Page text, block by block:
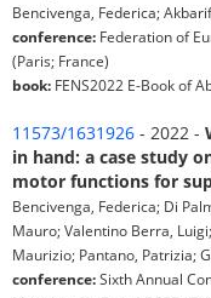
Bencivenga, Federica;
conference: Federation of
(Paris; France)
book: FENS2022 E-Book of
11573/1631926 - 2022 -
in hand: a case study
motor functions for
Bencivenga, Federica; Di
Mauro; Valentino Berra,
Maurizio; Pantano, Patrizia;
conference:Sixth Annual